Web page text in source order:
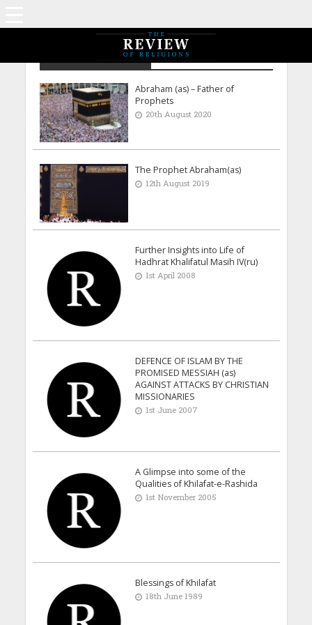
Waleed Ahmad - UK
Abraham (as) – Father of
Prophets
20th August 2020
The Prophet Abraham(as)
12th August 2019
Further Insights into Life of
Hadhrat Khalifatul Masih IV(ru)
1st April 2008
DEFENCE OF ISLAM BY THE
PROMISED MESSIAH (as)
AGAINST ATTACKS BY CHRISTIAN
MISSIONARIES
1st June 2007
A Glimpse into some of the
Qualities of Khilafat-e-Rashida
1st November 2005
Blessings of Khilafat
18th June 1989